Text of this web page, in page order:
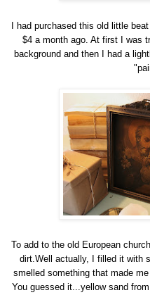
I had purchased this old little
$4 a month ago. At first I was
background and then I had a
To add to the old European
dirt.Well actually, I filled it with
smelled something that made
You guessed it...yellow sand